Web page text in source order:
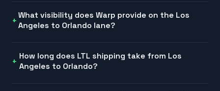
What visibility does Warp provide on the Los
Angeles to Orlando lane?
How long does LTL shipping take from Los
Angeles to Orlando?